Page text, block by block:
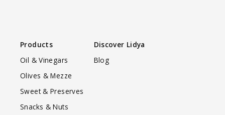
Products
Oil & Vinegars
Olives & Mezze
Sweet & Preserves
Snacks & Nuts
Discover Lidya
Blog